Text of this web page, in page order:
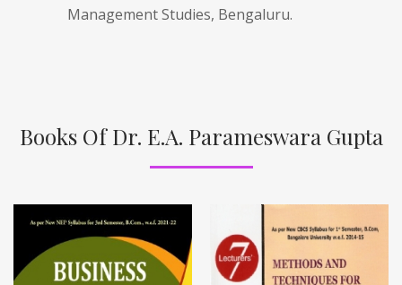
Management Studies, Bengaluru.
Books Of Dr. E.A. Parameswara Gupta